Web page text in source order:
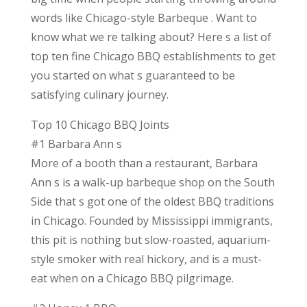
words like Chicago-style Barbeque . Want to
know what we re talking about? Here s a list of
top ten fine Chicago BBQ establishments to get
you started on what s guaranteed to be
satisfying culinary journey.
Top 10 Chicago BBQ Joints
#1 Barbara Ann s
More of a booth than a restaurant, Barbara
Ann s is a walk-up barbeque shop on the South
Side that s got one of the oldest BBQ traditions
in Chicago. Founded by Mississippi immigrants,
this pit is nothing but slow-roasted, aquarium-
style smoker with real hickory, and is a must-
eat when on a Chicago BBQ pilgrimage.